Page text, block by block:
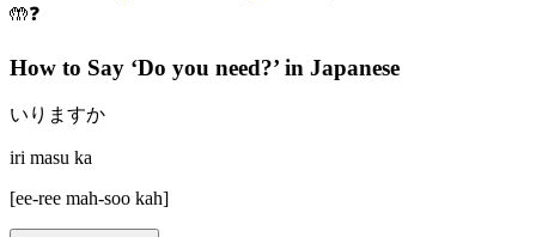
🤲❓
How to Say ‘Do you need?’ in Japanese
いりますか
iri masu ka
[ee-ree mah-soo kah]